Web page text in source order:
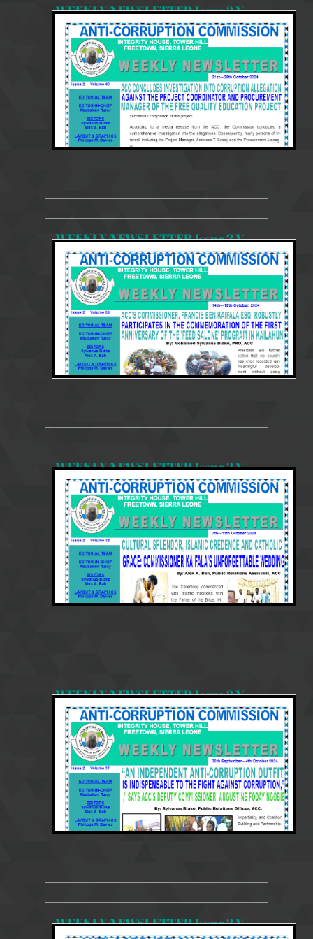
WEEKLY NEWSLETTER Issue 2 Volume 40 21-25 October 2024
3606 Views Oct 30, 2024
Weekly Newsletter
WEEKLY NEWSLETTER Issue 2 Volume 39 14-18 October 2024
3411 Views Oct 22, 2024
Weekly Newsletter
WEEKLY NEWSLETTER Issue 2 Volume 38 7- 11 October r 2024
3758 Views Oct 14, 2024
Weekly Newsletter
WEEKLY NEWSLETTER Issue 2 Volume 37 30 Sept - 4th October 2024 (1)
4200 Views Oct 7, 2024
Weekly Newsletter
WEEKLY NEWSLETTER Issue 2 Volume 36 23 - 27 September 2024